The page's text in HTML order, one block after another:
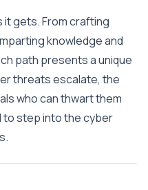
it gets. From crafting
knowledge and
path presents a unique
threats escalate, the
who can thwart them
step into the cyber